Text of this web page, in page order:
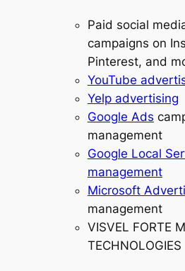
Paid social
campaigns on
Pinterest, and
YouTube
Yelp advertising
Google Ads
management
Google Local
management
Microsoft
management
VISVEL FORTE
TECHNOLOGIES